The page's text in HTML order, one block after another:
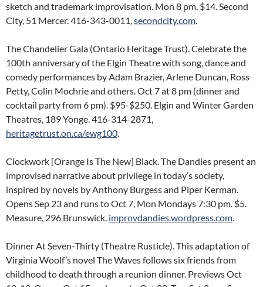
sketch and trademark improvisation. Mon 8 pm. $14. Second
City, 51 Mercer. 416-343-0011,secondcity.com.
The Chandelier Gala (Ontario Heritage Trust). Celebrate the
100th anniversary of the Elgin Theatre with song, dance and
comedy performances by Adam Brazier, Arlene Duncan, Ross
Petty, Colin Mochrie and others. Oct 7 at 8 pm (dinner and
cocktail party from 6 pm). $95-$250. Elgin and Winter Garden
Theatres, 189 Yonge. 416-314-2871,
heritagetrust.on.ca/ewg100.
Clockwork [Orange Is The New] Black. The Dandies present an
improvised narrative about privilege in today’s society,
inspired by novels by Anthony Burgess and Piper Kerman.
Opens Sep 23 and runs to Oct 7, Mon Mondays 7:30 pm. $5.
Measure, 296 Brunswick. improvdandies.wordpress.com.
Dinner At Seven-Thirty (Theatre Rusticle). This adaptation of
Virginia Woolf’s novel The Waves follows six friends from
childhood to death through a reunion dinner. Previews Oct